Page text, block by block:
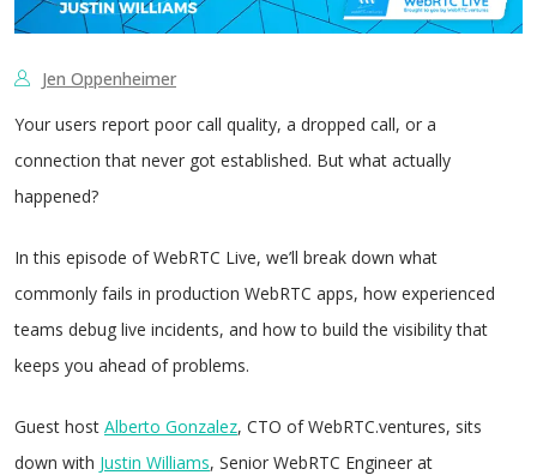
Jen Oppenheimer
Your users report poor call quality, a dropped call, or a
connection that never got established. But what actually
happened?
In this episode of WebRTC Live, we’ll break down what
commonly fails in production WebRTC apps, how experienced
teams debug live incidents, and how to build the visibility that
keeps you ahead of problems.
Guest host Alberto Gonzalez, CTO of WebRTC.ventures, sits
down with Justin Williams, Senior WebRTC Engineer at